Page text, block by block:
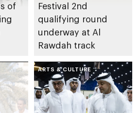
of
Festival 2nd
qualifying round
underway at Al
Rawdah track
ARTS & CULTURE